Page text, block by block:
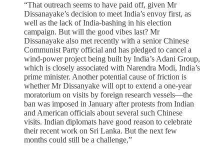
“That outreach seems to have paid off, given Mr
Dissanayake’s decision to meet India’s envoy first, as
well as the lack of India-bashing in his election
campaign. But will the good vibes last? Mr
Dissanayake also met recently with a senior Chinese
Communist Party official and has pledged to cancel a
wind-power project being built by India’s Adani Group,
which is closely associated with Narendra Modi, India’s
prime minister. Another potential cause of friction is
whether Mr Dissanyake will opt to extend a one-year
moratorium on visits by foreign research vessels—the
ban was imposed in January after protests from Indian
and American officials about several such Chinese
visits. Indian diplomats have good reason to celebrate
their recent work on Sri Lanka. But the next few
months could still be a challenge,”